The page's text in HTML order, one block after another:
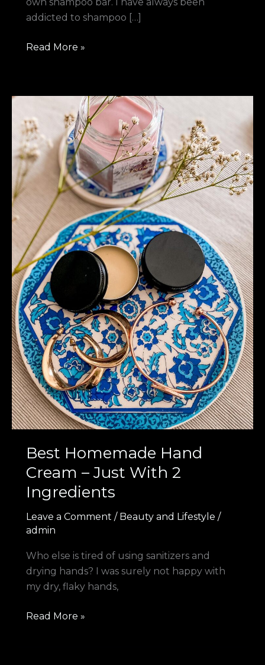
addicted to shampoo […]
Read More »
Best Homemade Hand
Cream – Just With 2
Ingredients
Leave a Comment / Beauty and Lifestyle /
admin
Who else is tired of using sanitizers and
drying hands? I was surely not happy with
my dry, flaky hands,
Homemade
Hand
Cream
–
Just
2
Ingredients
Read More »